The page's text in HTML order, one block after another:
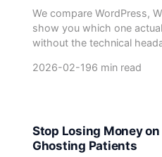
We compare WordPress,
show you which one
without the technical
2026-02-196 min read
Stop Losing Money
Ghosting Patients